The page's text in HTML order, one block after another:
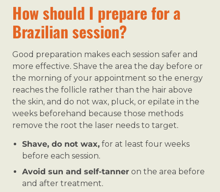
How should I prepare for a
Brazilian session?
Good preparation makes each session safer and
more effective. Shave the area the day before or
the morning of your appointment so the energy
reaches the follicle rather than the hair above
the skin, and do not wax, pluck, or epilate in the
weeks beforehand because those methods
remove the root the laser needs to target.
Shave, do not wax, for at least four weeks
before each session.
Avoid sun and self-tanner on the area before
and after treatment.